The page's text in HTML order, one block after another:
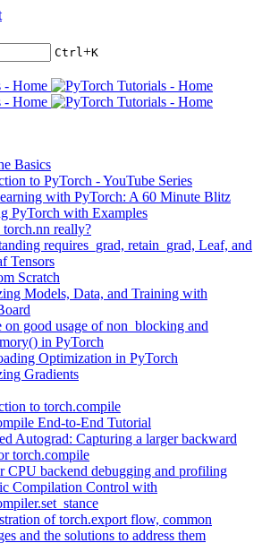
Ctrl+K
Basics
to PyTorch - YouTube Series
with PyTorch: A 60 Minute Blitz
PyTorch with Examples
torch.nn really?
requires_grad, retain_grad, Leaf, and
Tensors
Scratch
Models, Data, and Training with
on good usage of non_blocking and
in PyTorch
Optimization in PyTorch
Gradients
to torch.compile
End-to-End Tutorial
Autograd: Capturing a larger backward
torch.compile
CPU backend debugging and profiling
Compilation Control with
of torch.export flow, common
and the solutions to address them